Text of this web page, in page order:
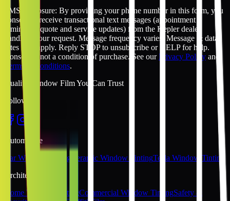
SMS disclosure: By providing your phone number in this form, you
consent to receive transactional text messages (appointment
reminders, quote and service updates) from the Kepler dealer
handling your request. Message frequency varies. Message & data
rates may apply. Reply STOP to unsubscribe or HELP for help.
Consent is not a condition of purchase. See ourPrivacy Policy and
Terms & Conditions.
Quality Window Film You Can Trust
Follow Us
Automotive
Car Window Tinting
Ceramic Window TintingTesla Window Tinting
Architectural
Home Window TintingCommercial Window TintingSafety &